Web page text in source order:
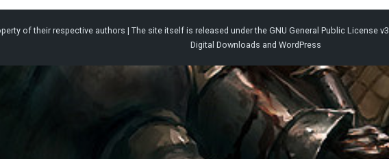
of their respective authors | The site itself is released under the GNU General Public License v3
Digital Downloads and WordPress